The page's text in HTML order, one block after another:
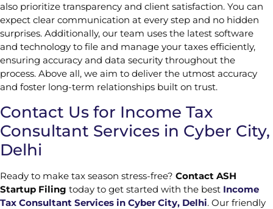
also prioritize transparency and client satisfaction. You can
expect clear communication at every step and no hidden
surprises. Additionally, our team uses the latest software
and technology to file and manage your taxes efficiently,
ensuring accuracy and data security throughout the
process. Above all, we aim to deliver the utmost accuracy
and foster long-term relationships built on trust.
Contact Us for Income Tax
Consultant Services in Cyber City,
Delhi
Ready to make tax season stress-free? Contact ASH
Startup Filing today to get started with the best Income
Tax Consultant Services in Cyber City, Delhi. Our friendly